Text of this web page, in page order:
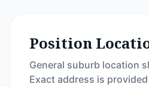
Position
General suburb location
Exact address is